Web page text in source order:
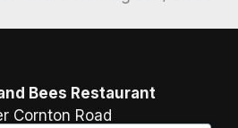
Bees Restaurant
Cornton Road